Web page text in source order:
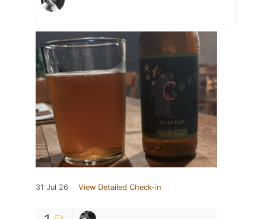
31 Jul 26 View Detailed Check-in